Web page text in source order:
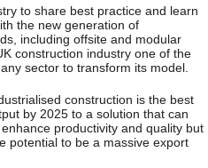
to share best practice and learn
the new generation of
including offsite and modular
construction industry one of the
sector to transform its model.
construction is the best
by 2025 to a solution that can
productivity and quality but
potential to be a massive export